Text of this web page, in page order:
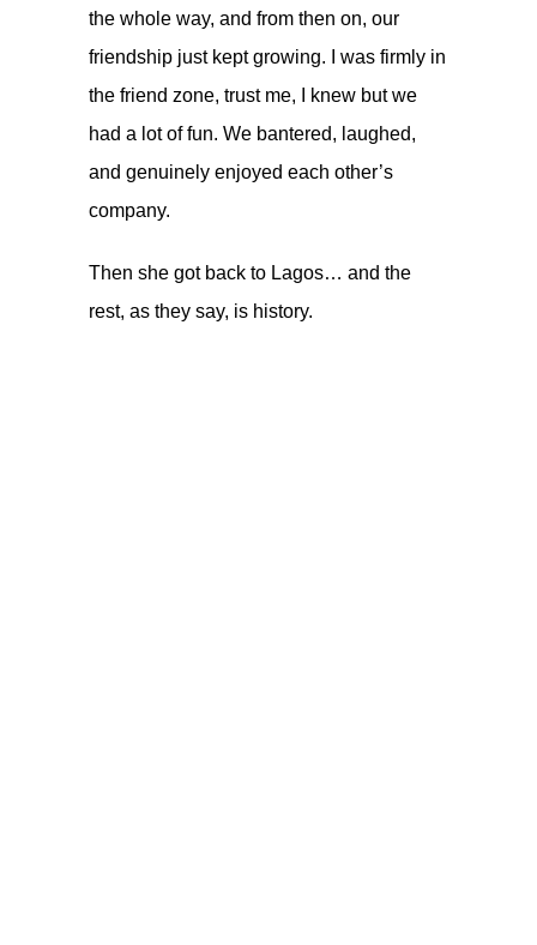
the whole way, and from then on, our
friendship just kept growing. I was firmly in
the friend zone, trust me, I knew but we
had a lot of fun. We bantered, laughed,
and genuinely enjoyed each other’s
company.
Then she got back to Lagos… and the
rest, as they say, is history.